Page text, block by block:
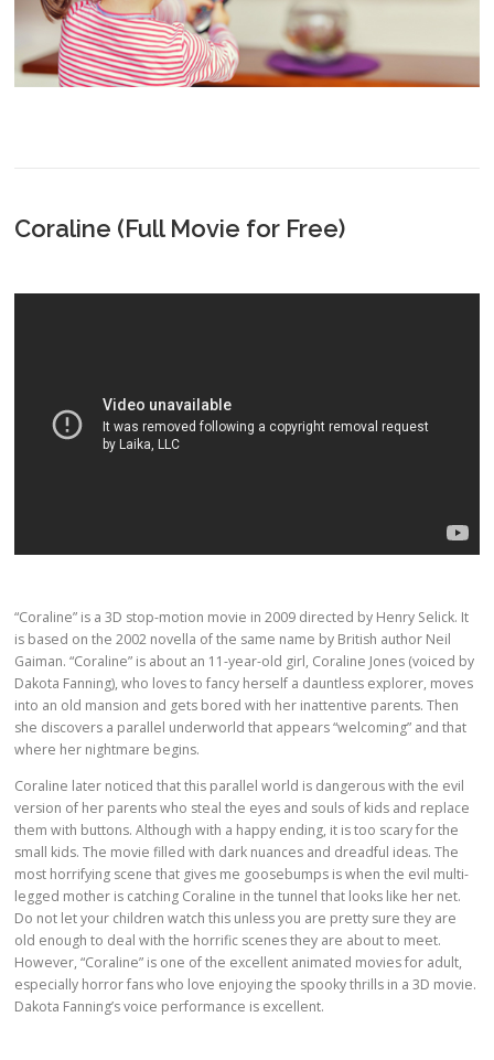
Coraline (Full Movie for Free)
“Coraline” is a 3D stop-motion movie in 2009 directed by Henry Selick. It
is based on the 2002 novella of the same name by British author Neil
Gaiman. “Coraline” is about an 11-year-old girl, Coraline Jones (voiced by
Dakota Fanning), who loves to fancy herself a dauntless explorer, moves
into an old mansion and gets bored with her inattentive parents. Then
she discovers a parallel underworld that appears “welcoming” and that
where her nightmare begins.
Coraline later noticed that this parallel world is dangerous with the evil
version of her parents who steal the eyes and souls of kids and replace
them with buttons. Although with a happy ending, it is too scary for the
small kids. The movie filled with dark nuances and dreadful ideas. The
most horrifying scene that gives me goosebumps is when the evil multi-
legged mother is catching Coraline in the tunnel that looks like her net.
Do not let your children watch this unless you are pretty sure they are
old enough to deal with the horrific scenes they are about to meet.
However, “Coraline” is one of the excellent animated movies for adult,
especially horror fans who love enjoying the spooky thrills in a 3D movie.
Dakota Fanning’s voice performance is excellent.